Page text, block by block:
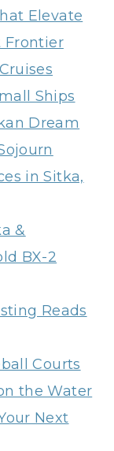
Elevate
Frontier
Ships
Dream
in Sitka,
&
BX-2
Reads
Courts
the Water
Next